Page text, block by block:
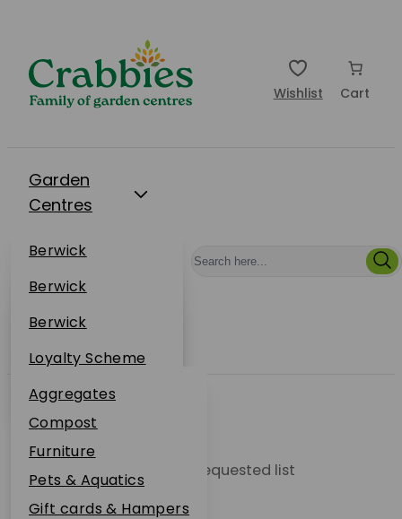
Wishlist Cart
Garden
Centres
Berwick
Dunbar
Restaurants
Berwick
Dunbar
Events
Berwick
Dunbar
About Us
Loyalty Scheme
Sustainability
Plant Guarantee
Jobs
News
FAQs
Online Shop
Aggregates
Compost
Furniture
Pets & Aquatics
Gift cards & Hampers
Unable to locate the requested list